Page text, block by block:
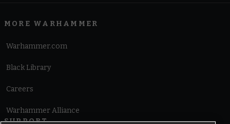
MORE WARHAMMER
Warhammer.com
Black Library
Careers
Warhammer Alliance
SUPPORT